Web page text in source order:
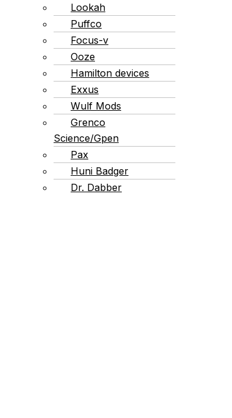
Lookah
Puffco
Focus-v
Ooze
Hamilton devices
Exxus
Wulf Mods
Grenco
Science/Gpen
Pax
Huni Badger
Dr. Dabber